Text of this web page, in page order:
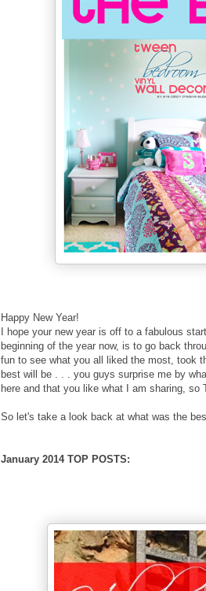
Happy New Year!
I hope your new year is off to a fabulous
beginning of the year now, is to go back
fun to see what you all liked the most, took
best will be . . . you guys surprise me by
here and that you like what I am sharing, so
So let's take a look back at what was the
January 2014 TOP POSTS: